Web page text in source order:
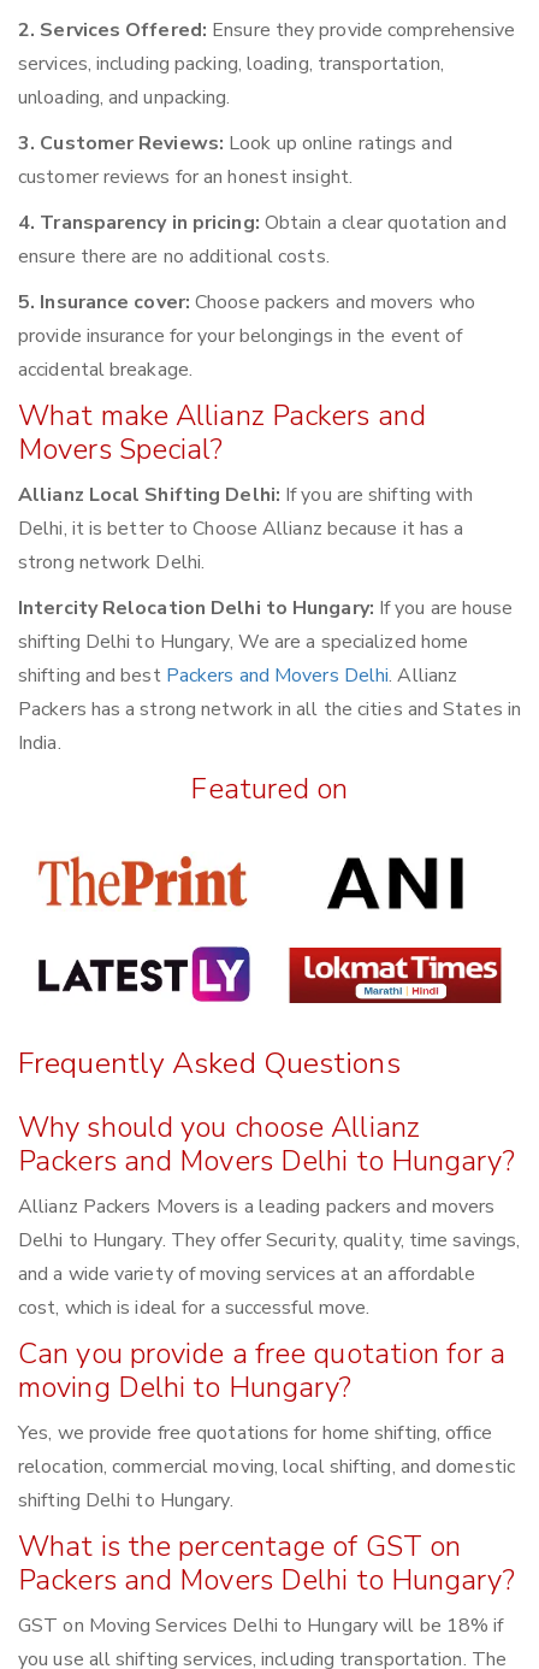
2. Services Offered: Ensure they provide comprehensive
services, including packing, loading, transportation,
unloading, and unpacking.
3. Customer Reviews: Look up online ratings and
customer reviews for an honest insight.
4. Transparency in pricing: Obtain a clear quotation and
ensure there are no additional costs.
5. Insurance cover: Choose packers and movers who
provide insurance for your belongings in the event of
accidental breakage.
What make Allianz Packers and
Movers Special?
Allianz Local Shifting Delhi: If you are shifting with
Delhi, it is better to Choose Allianz because it has a
strong network Delhi.
Intercity Relocation Delhi to Hungary: If you are house
shifting Delhi to Hungary, We are a specialized home
shifting and best Packers and Movers Delhi. Allianz
Packers has a strong network in all the cities and States in
India.
Featured on
Frequently Asked Questions
Why should you choose Allianz
Packers and Movers Delhi to Hungary?
Allianz Packers Movers is a leading packers and movers
Delhi to Hungary. They offer Security, quality, time savings,
and a wide variety of moving services at an affordable
cost, which is ideal for a successful move.
Can you provide a free quotation for a
moving Delhi to Hungary?
Yes, we provide free quotations for home shifting, office
relocation, commercial moving, local shifting, and domestic
shifting Delhi to Hungary.
What is the percentage of GST on
Packers and Movers Delhi to Hungary?
GST on Moving Services Delhi to Hungary will be 18% if
you use all shifting services, including transportation. The